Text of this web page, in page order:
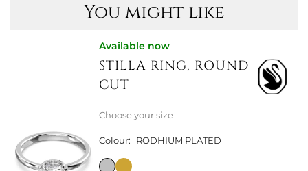
You might like
Available now
STILLA RING, ROUND
CUT
Choose your size
Colour: RODHIUM PLATED